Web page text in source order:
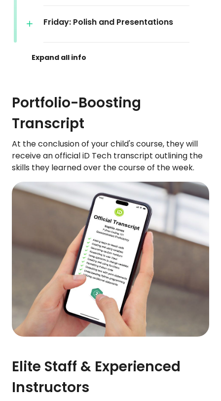
Friday: Polish and Presentations
Portfolio-Boosting
Transcript
At the conclusion of your child's course, they will
receive an official iD Tech transcript outlining the
skills they learned over the course of the week.
Elite Staff & Experienced
Instructors